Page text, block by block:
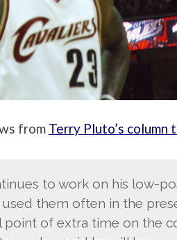
from Terry Pluto’s column
to work on his low-
used them often in the
point of extra time on the